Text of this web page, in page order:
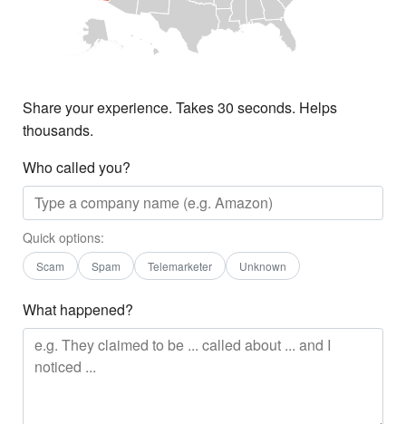
Share your experience. Takes 30 seconds. Helps
thousands.
Who called you?
Quick options:
Scam Spam Telemarketer Unknown
What happened?